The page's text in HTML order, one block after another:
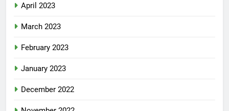
April 2023
March 2023
February 2023
January 2023
December 2022